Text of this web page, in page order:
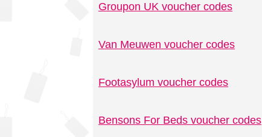
Groupon UK voucher codes
Van Meuwen voucher codes
Footasylum voucher codes
Bensons For Beds voucher codes